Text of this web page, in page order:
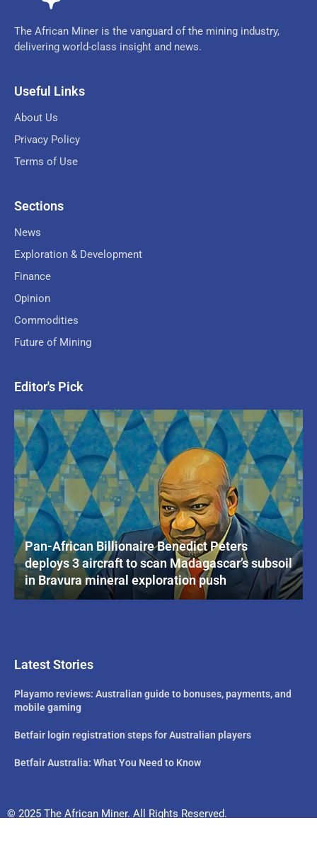
The African Miner is the vanguard of the mining industry,
delivering world-class insight and news.
Useful Links
About Us
Privacy Policy
Terms of Use
Sections
News
Exploration & Development
Finance
Opinion
Commodities
Future of Mining
Editor's Pick
Pan-African Billionaire Benedict Peters
deploys 3 aircraft to scan Madagascar’s subsoil
in Bravura mineral exploration push
Latest Stories
Playamo reviews: Australian guide to bonuses, payments, and
mobile gaming
Betfair login registration steps for Australian players
Betfair Australia: What You Need to Know
© 2025 The African Miner. All Rights Reserved.